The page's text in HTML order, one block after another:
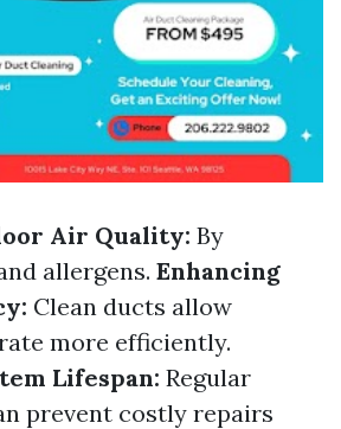
Air Quality: By
allergens. Enhancing
Clean ducts allow
more efficiently.
Lifespan: Regular
prevent costly repairs